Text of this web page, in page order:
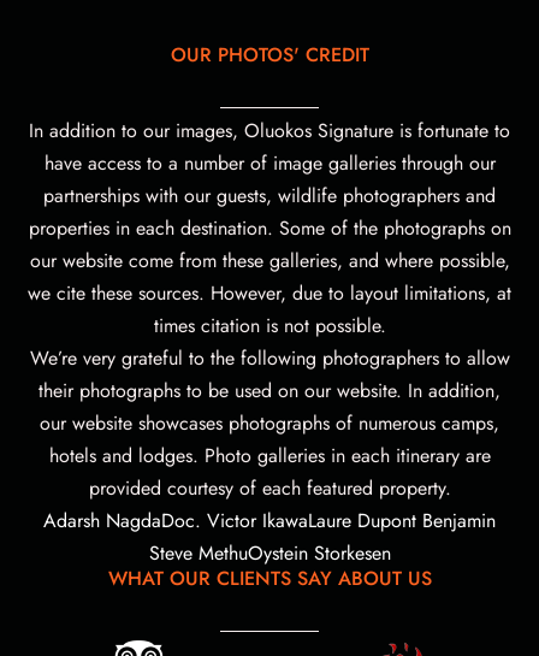
OUR PHOTOS' CREDIT
In addition to our images, Oluokos Signature is fortunate to
have access to a number of image galleries through our
partnerships with our guests, wildlife photographers and
properties in each destination. Some of the photographs on
our website come from these galleries, and where possible,
we cite these sources. However, due to layout limitations, at
times citation is not possible.
We’re very grateful to the following photographers to allow
their photographs to be used on our website. In addition,
our website showcases photographs of numerous camps,
hotels and lodges. Photo galleries in each itinerary are
provided courtesy of each featured property.
Adarsh NagdaDoc. Victor IkawaLaure Dupont Benjamin
Steve MethuOystein Storkesen
WHAT OUR CLIENTS SAY ABOUT US